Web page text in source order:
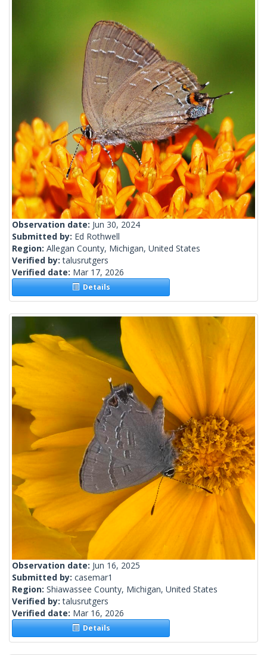
Observation date: Jun 30, 2024
Submitted by: Ed Rothwell
Region: Allegan County, Michigan, United States
Verified by:talusrutgers
Verified date: Mar 17, 2026
Details
Observation date: Jun 16, 2025
Submitted by: casemar1
Region: Shiawassee County, Michigan, United States
Verified by:talusrutgers
Verified date: Mar 16, 2026
Details